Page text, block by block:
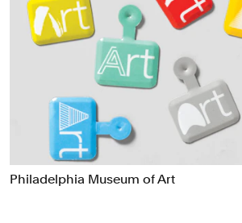
Packaging
Publications
Signage & Environmental Graphics
Typefaces
Verbal Identity
Philadelphia Museum of Art